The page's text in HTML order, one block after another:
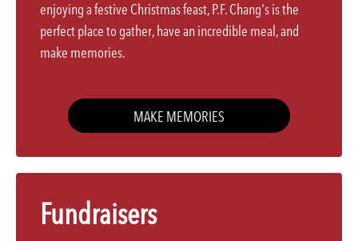
enjoying a festive Christmas feast, P.F. Chang's is the
perfect place to gather, have an incredible meal, and
make memories.
MAKE MEMORIES
Fundraisers